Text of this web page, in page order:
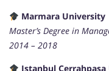
Marmara University
Master’s Degree in
2014 – 2018
Istanbul